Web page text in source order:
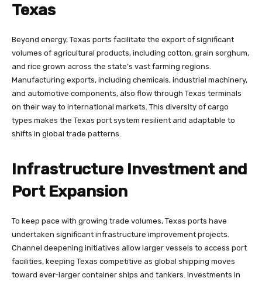
Texas
Beyond energy, Texas ports facilitate the export of significant
volumes of agricultural products, including cotton, grain sorghum,
and rice grown across the state’s vast farming regions.
Manufacturing exports, including chemicals, industrial machinery,
and automotive components, also flow through Texas terminals
on their way to international markets. This diversity of cargo
types makes the Texas port system resilient and adaptable to
shifts in global trade patterns.
Infrastructure Investment and
Port Expansion
To keep pace with growing trade volumes, Texas ports have
undertaken significant infrastructure improvement projects.
Channel deepening initiatives allow larger vessels to access port
facilities, keeping Texas competitive as global shipping moves
toward ever-larger container ships and tankers. Investments in